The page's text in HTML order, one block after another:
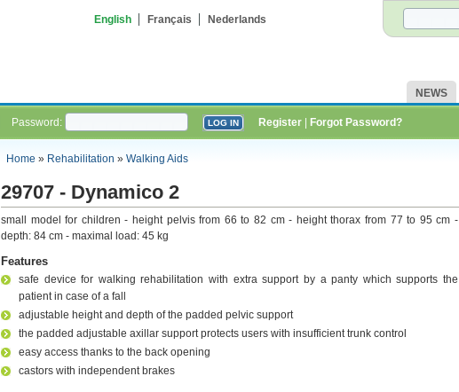
English Français Nederlands
NEWS
Password: Register Forgot Password?
Home» Rehabilitation » Walking Aids
29707 - Dynamico 2
small model for children - height pelvis from 66 to 82 cm - height thorax from 77 to 95 cm -
depth: 84 cm - maximal load: 45 kg
Features
safe device for walking rehabilitation with extra support by a panty which supports the
patient in case of a fall
adjustable height and depth of the padded pelvic support
the padded adjustable axillar support protects users with insufficient trunk control
easy access thanks to the back opening
castors with independent brakes